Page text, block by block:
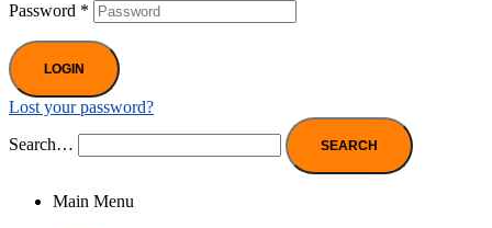
Password *
LOGIN
Lost your password?
Search…
Main Menu